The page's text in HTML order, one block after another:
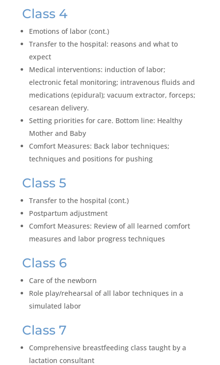
Class 4
Emotions of labor (cont.)
Transfer to the hospital: reasons and what to
expect
Medical interventions: induction of labor;
electronic fetal monitoring; intravenous fluids and
medications (epidural); vacuum extractor, forceps;
cesarean delivery.
Setting priorities for care. Bottom line: Healthy
Mother and Baby
Comfort Measures: Back labor techniques;
techniques and positions for pushing
Class 5
Transfer to the hospital (cont.)
Postpartum adjustment
Comfort Measures: Review of all learned comfort
measures and labor progress techniques
Class 6
Care of the newborn
Role play/rehearsal of all labor techniques in a
simulated labor
Class 7
Comprehensive breastfeeding class taught by a
lactation consultant